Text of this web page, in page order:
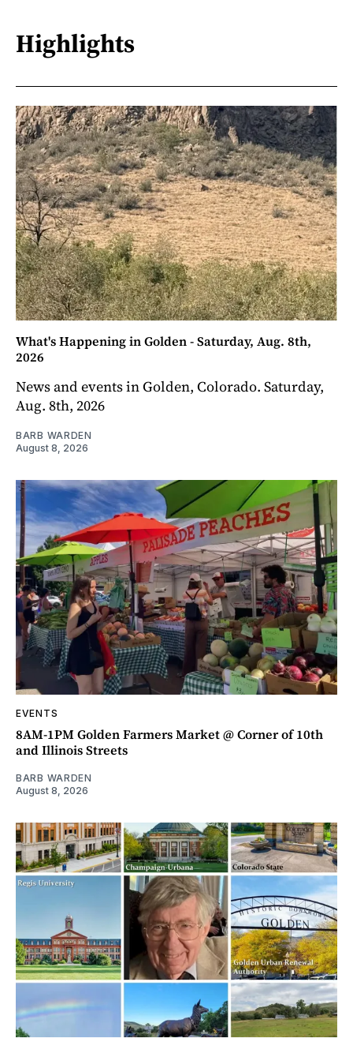
Highlights
What's Happening in Golden - Saturday, Aug. 8th,
2026
News and events in Golden, Colorado. Saturday,
Aug. 8th, 2026
BARB WARDEN
August 8, 2026
EVENTS
8AM-1PM Golden Farmers Market @ Corner of 10th
and Illinois Streets
BARB WARDEN
August 8, 2026